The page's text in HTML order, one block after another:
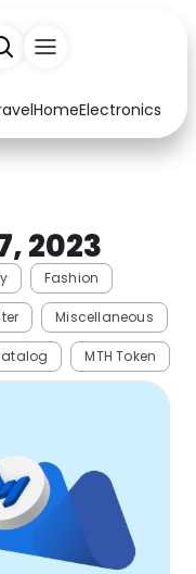
HomeElectronics
Crafts
shops
2023
Fashion
Miscellaneous
MTH Token